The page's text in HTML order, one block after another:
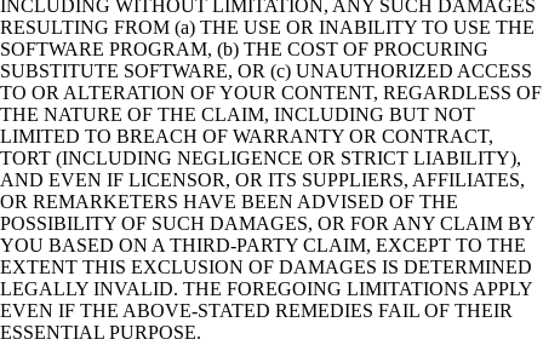
INCLUDING WITHOUT LIMITATION, ANY SUCH DAMAGES
RESULTING FROM (a) THE USE OR INABILITY TO USE THE
SOFTWARE PROGRAM, (b) THE COST OF PROCURING
SUBSTITUTE SOFTWARE, OR (c) UNAUTHORIZED ACCESS
TO OR ALTERATION OF YOUR CONTENT, REGARDLESS OF
THE NATURE OF THE CLAIM, INCLUDING BUT NOT
LIMITED TO BREACH OF WARRANTY OR CONTRACT,
TORT (INCLUDING NEGLIGENCE OR STRICT LIABILITY),
AND EVEN IF LICENSOR, OR ITS SUPPLIERS, AFFILIATES,
OR REMARKETERS HAVE BEEN ADVISED OF THE
POSSIBILITY OF SUCH DAMAGES, OR FOR ANY CLAIM BY
YOU BASED ON A THIRD-PARTY CLAIM, EXCEPT TO THE
EXTENT THIS EXCLUSION OF DAMAGES IS DETERMINED
LEGALLY INVALID. THE FOREGOING LIMITATIONS APPLY
EVEN IF THE ABOVE-STATED REMEDIES FAIL OF THEIR
ESSENTIAL PURPOSE.